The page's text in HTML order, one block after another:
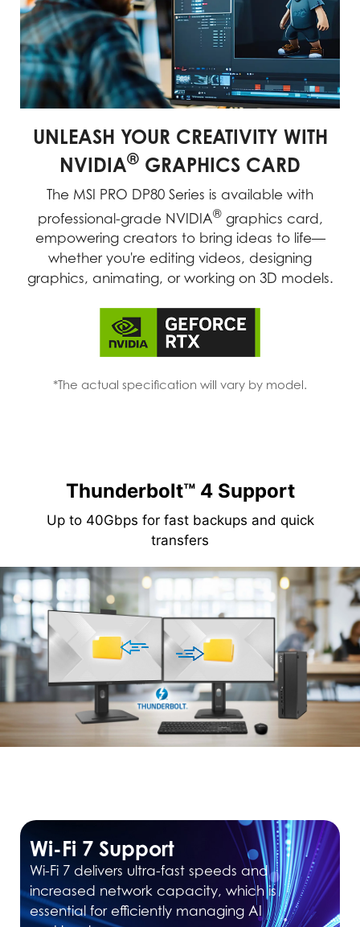
UNLEASH YOUR CREATIVITY WITH
NVIDIA® GRAPHICS CARD
The MSI PRO DP80 Series is available with
professional-grade NVIDIA®graphics card,
empowering creators to bring ideas to life—
whether you're editing videos, designing
graphics, animating, or working on 3D models.
*The actual specification will vary by model.
Thunderbolt™ 4 Support
Up to 40Gbps for fast backups and quick
transfers
Wi-Fi 7 Support
Wi-Fi 7 delivers ultra-fast speeds and
increased network capacity, which is
essential for efficiently managing AI